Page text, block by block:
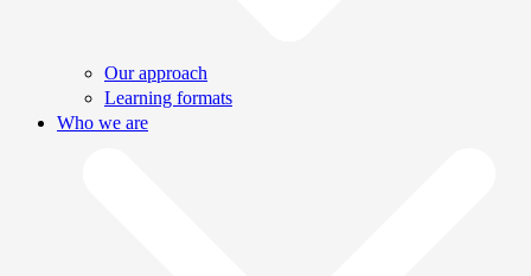
Our approach
Learning formats
Who we are